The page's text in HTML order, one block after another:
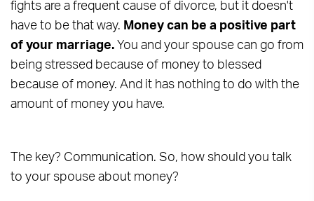
fights are a frequent cause of divorce, but it doesn't
have to be that way. Money can be a positive part
of your marriage. You and your spouse can go from
being stressed because of money to blessed
because of money. And it has nothing to do with the
amount of money you have.
The key? Communication. So, how should you talk
to your spouse about money?